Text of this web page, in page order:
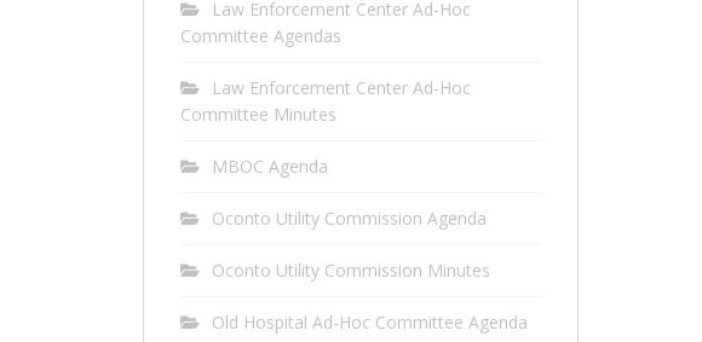
Law Enforcement Center Ad-Hoc
Committee Agendas
Law Enforcement Center Ad-Hoc
Committee Minutes
MBOC Agenda
Oconto Utility Commission Agenda
Oconto Utility Commission Minutes
Old Hospital Ad-Hoc Committee Agenda